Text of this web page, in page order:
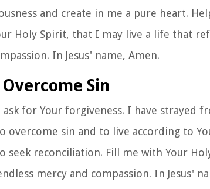
and create in me a pure heart.
Holy Spirit, that I may live a life that
In Jesus' name, Amen.
Sin
for Your forgiveness. I have strayed
overcome sin and to live according to
reconciliation. Fill me with Your
mercy and compassion. In Jesus'